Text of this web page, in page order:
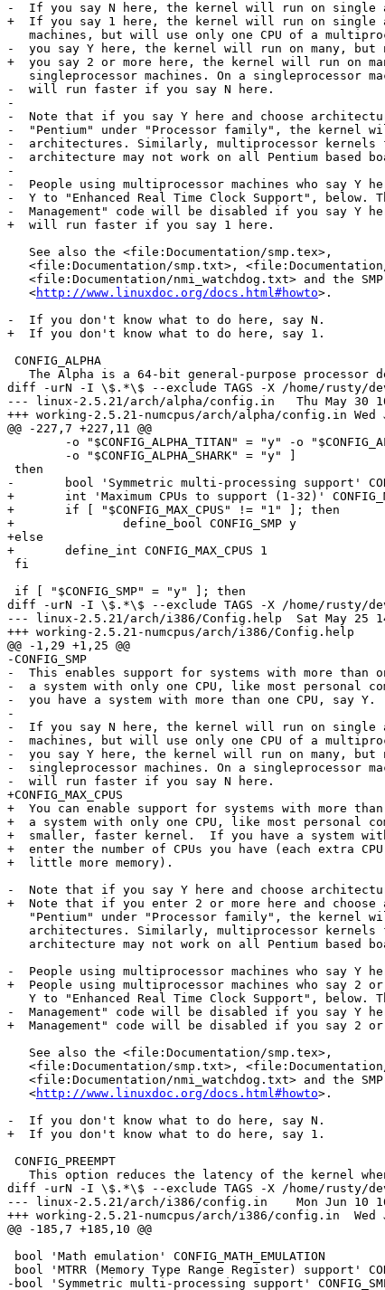
-  If you say N here, the kernel will run on single
+  If you say 1 here, the kernel will run on single
machines, but will use only one CPU of a
-  you say Y here, the kernel will run on many,
+  you say 2 or more here, the kernel will run on
singleprocessor machines. On a singleprocessor
-  will run faster if you say N here.
-
-  Note that if you say Y here and choose
-  "Pentium" under "Processor family", the kernel
-  architectures. Similarly, multiprocessor kernels
-  architecture may not work on all Pentium based
-
-  People using multiprocessor machines who say Y
-  Y to "Enhanced Real Time Clock Support", below.
-  Management" code will be disabled if you say Y
+  will run faster if you say 1 here.
   See also the <file:Documentation/smp.tex>,
<file:Documentation/smp.txt>,
<file:Documentation/nmi_watchdog.txt> and the
   <
http://www.linuxdoc.org/docs.html#howto>.
-  If you don't know what to do here, say N.
+  If you don't know what to do here, say 1.
CONFIG_ALPHA
The Alpha is a 64-bit general-purpose processor
diff -urN -I \$.*\$ --exclude TAGS -X /home/rusty/
--- linux-2.5.21/arch/alpha/config.in	Thu May 30 10:00:46 2002
+++ working-2.5.21-numcpus/arch/alpha/config.in	Wed Jun 12 13:37:29 2002
@@ -227,7 +227,11 @@
then
-	bool 'Symmetric multi-processing support' CONFIG_SMP
+	int 'Maximum CPUs to support (1-32)' CONFIG_MAX_CPUS 1
+	if [ "$CONFIG_MAX_CPUS" != "1" ]; then
+		define_bool CONFIG_SMP y
+else
+	define_int CONFIG_MAX_CPUS 1
fi
if [ "$CONFIG_SMP" = "y" ]; then
diff -urN -I \$.*\$ --exclude TAGS -X /home/rusty/
--- linux-2.5.21/arch/i386/Config.help	Sat May 25 14:34:36 2002
+++ working-2.5.21-numcpus/arch/i386/Config.help	Wed Jun 12 13:23:03 2002
@@ -1,29 +1,25 @@
-CONFIG_SMP
-  This enables support for systems with more than
-  a system with only one CPU, like most personal
-  you have a system with more than one CPU, say Y.
-
-  If you say N here, the kernel will run on single
-  machines, but will use only one CPU of a
-  you say Y here, the kernel will run on many,
-  singleprocessor machines. On a singleprocessor
-  will run faster if you say N here.
+CONFIG_MAX_CPUS
+  You can enable support for systems with more
+  a system with only one CPU, like most personal
+  smaller, faster kernel.  If you have a system with
+  enter the number of CPUs you have (each extra
+  little more memory).
-  Note that if you say Y here and choose
+  Note that if you enter 2 or more here and
"Pentium" under "Processor family", the kernel
architectures. Similarly, multiprocessor kernels
architecture may not work on all Pentium based
-  People using multiprocessor machines who say Y
+  People using multiprocessor machines who say 2
Y to "Enhanced Real Time Clock Support", below.
-  Management" code will be disabled if you say Y
+  Management" code will be disabled if you say 2 or
   See also the <file:Documentation/smp.tex>,
<file:Documentation/smp.txt>,
<file:Documentation/nmi_watchdog.txt> and the
   <
http://www.linuxdoc.org/docs.html#howto>.
-  If you don't know what to do here, say N.
+  If you don't know what to do here, say 1.
CONFIG_PREEMPT
This option reduces the latency of the kernel
diff -urN -I \$.*\$ --exclude TAGS -X /home/rusty/
--- linux-2.5.21/arch/i386/config.in	Mon Jun 10 16:03:47 2002
+++ working-2.5.21-numcpus/arch/i386/config.in	Wed Jun 12 13:37:39 2002
@@ -185,7 +185,10 @@
bool 'Math emulation' CONFIG_MATH_EMULATION
bool 'MTRR (Memory Type Range Register) support'
-bool 'Symmetric multi-processing support'